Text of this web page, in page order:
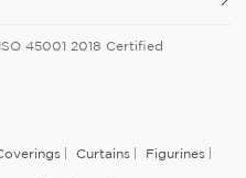
45001 2018 Certified
Curtains Figurines